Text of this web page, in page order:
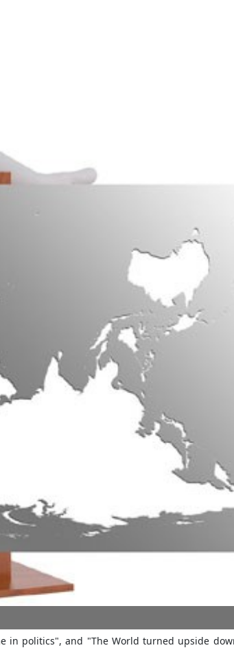
in politics", and "The World turned upside